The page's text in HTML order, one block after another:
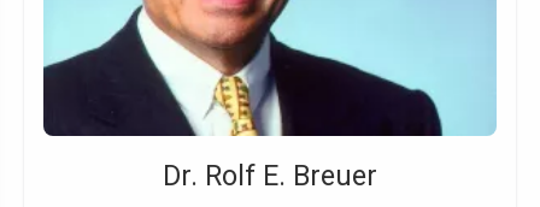
Dr. Rolf E. Breuer